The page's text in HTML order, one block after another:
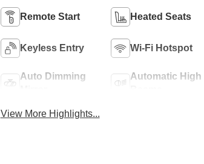
Remote Start Heated Seats
Keyless Entry Wi-Fi Hotspot
Auto Dimming
Automatic High
View More Highlights...